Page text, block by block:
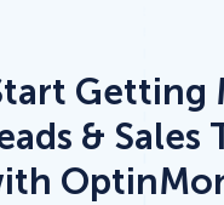
Getting
& Sales